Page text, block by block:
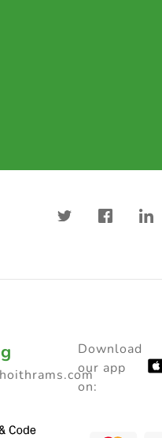
Download
our app
on: